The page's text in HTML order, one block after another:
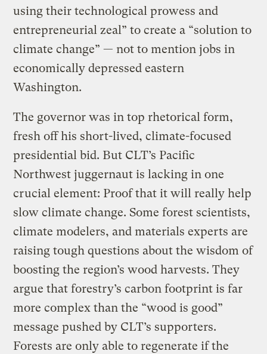
using their technological prowess and
entrepreneurial zeal” to create a “solution to
climate change” — not to mention jobs in
economically depressed eastern
Washington.
The governor was in top rhetorical form,
fresh off his short-lived, climate-focused
presidential bid. But CLT’s Pacific
Northwest juggernaut is lacking in one
crucial element: Proof that it will really help
slow climate change. Some forest scientists,
climate modelers, and materials experts are
raising tough questions about the wisdom of
boosting the region’s wood harvests. They
argue that forestry’s carbon footprint is far
more complex than the “wood is good”
message pushed by CLT’s supporters.
Forests are only able to regenerate if the